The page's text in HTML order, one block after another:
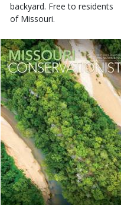
backyard. Free to residents
of Missouri.
Magazine
Cover